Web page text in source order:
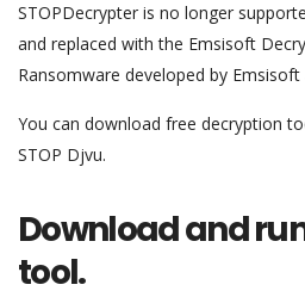
STOPDecrypter is no longer
and replaced with the Emsisoft
Ransomware developed by Emsisoft
You can download free decryption
STOP Djvu.
Download and
tool.